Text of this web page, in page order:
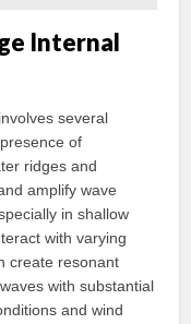
Internal
several
of
ridges and
amplify wave
in shallow
with varying
create resonant
with substantial
and wind